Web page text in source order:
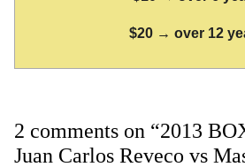
$20 → over 12
2 comments on “2013
Juan Carlos Reveco vs